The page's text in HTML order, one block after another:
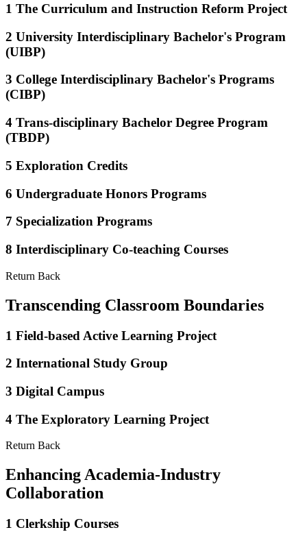
1 The Curriculum and Instruction Reform Project
2 University Interdisciplinary Bachelor's Program
(UIBP)
3 College Interdisciplinary Bachelor's Programs
(CIBP)
4 Trans-disciplinary Bachelor Degree Program
(TBDP)
5 Exploration Credits
6 Undergraduate Honors Programs
7 Specialization Programs
8 Interdisciplinary Co-teaching Courses
Return Back
Transcending Classroom Boundaries
1 Field-based Active Learning Project
2 International Study Group
3 Digital Campus
4 The Exploratory Learning Project
Return Back
Enhancing Academia-Industry
Collaboration
1 Clerkship Courses